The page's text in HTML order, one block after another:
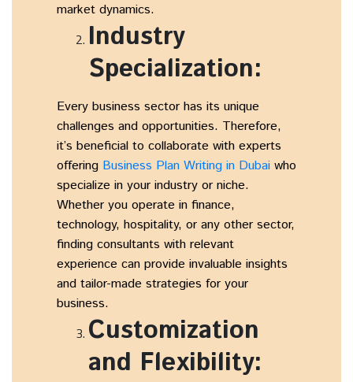
market dynamics.
Industry
Specialization:
Every business sector has its unique
challenges and opportunities. Therefore,
it’s beneficial to collaborate with experts
offering Business Plan Writing in Dubai who
specialize in your industry or niche.
Whether you operate in finance,
technology, hospitality, or any other sector,
finding consultants with relevant
experience can provide invaluable insights
and tailor-made strategies for your
business.
Customization
and Flexibility: